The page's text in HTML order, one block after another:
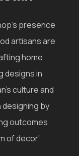
presence
artisans are
home
designs in
culture and
designing by
outcomes
of decor'.